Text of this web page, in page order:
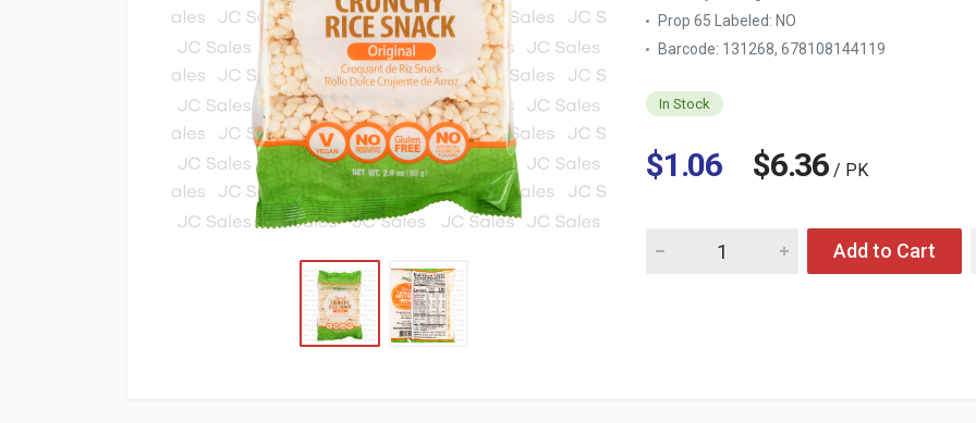
Prop 65 Labeled: NO
Barcode: 131268, 678108144119
In Stock
$1.06 $6.36 / PK
Quantity for SWEET CRUNCHY RICE SNACK
Add to Cart